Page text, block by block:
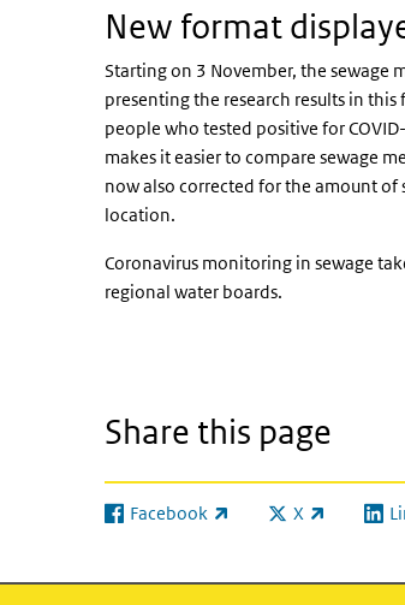
New format
Starting on 3 November, the sewage
presenting the research results in
people who tested positive for
makes it easier to compare sewage
now also corrected for the amount
location.
Coronavirus monitoring in sewage
regional water boards.
Share this page
Facebook
(link is external) X
(link is external)
(link